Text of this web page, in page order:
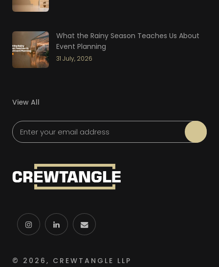
What the Rainy Season Teaches Us About
Event Planning
31 July, 2026
View All
Please leave this field empty.
© 2026, CREWTANGLE LLP